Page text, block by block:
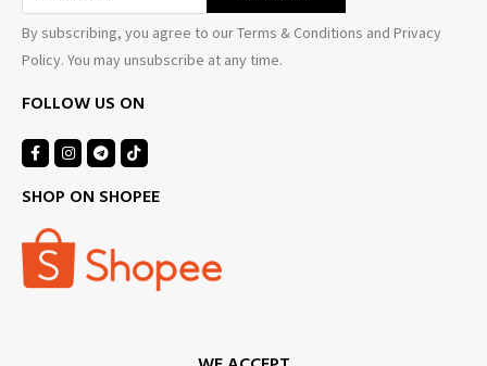
By subscribing, you agree to our Terms & Conditions and Privacy
Policy. You may unsubscribe at any time.
FOLLOW US ON
SHOP ON SHOPEE